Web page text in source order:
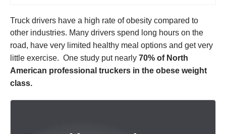
Truck drivers have a high rate of obesity compared to
other industries. Many drivers spend long hours on the
road, have very limited healthy meal options and get very
little exercise. One study put nearly 70% of North
American professional truckers in the obese weight
class.